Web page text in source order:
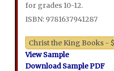
for grades 10-12.
ISBN: 9781637941287
View Sample
Download Sample PDF